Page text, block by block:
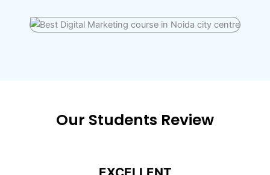
Our Students Review